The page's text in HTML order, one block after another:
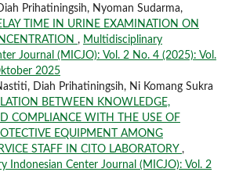
Prihatiningsih, Nyoman Sudarma,
TIME IN URINE EXAMINATION ON
, Multidisciplinary
Journal (MICJO): Vol. 2 No. 4 (2025): Vol.
2025
Diah Prihatiningsih, Ni Komang Sukra
BETWEEN KNOWLEDGE,
COMPLIANCE WITH THE USE OF
EQUIPMENT AMONG
STAFF IN CITO LABORATORY ,
Indonesian Center Journal (MICJO): Vol. 2